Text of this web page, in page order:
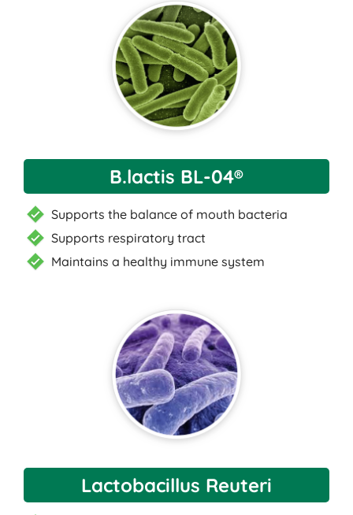
B.lactis BL-04®
Supports the balance of mouth bacteria
Supports respiratory tract
Maintains a healthy immune system
Lactobacillus Reuteri